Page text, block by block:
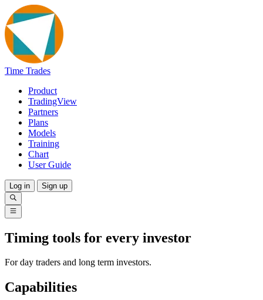
Time Trades
Product
TradingView
Partners
Plans
Models
Training
Chart
User Guide
Log in Sign up
Timing tools for every investor
For day traders and long term investors.
Capabilities